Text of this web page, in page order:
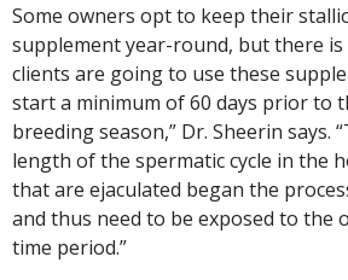
Some owners opt to keep their
supplement year-round, but there
clients are going to use these
start a minimum of 60 days prior to
breeding season,” Dr. Sheerin says.
length of the spermatic cycle in the
that are ejaculated began the
and thus need to be exposed to the
time period.”